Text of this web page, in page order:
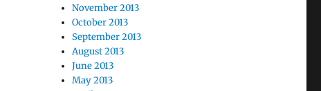
November 2013
October 2013
September 2013
August 2013
June 2013
May 2013